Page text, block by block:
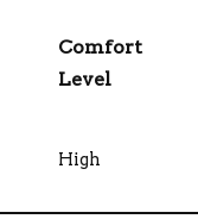
Comfort
Level
High